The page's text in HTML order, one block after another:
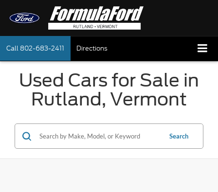
Call 802-683-2411 Directions
Used Cars for Sale in
Rutland, Vermont
Search